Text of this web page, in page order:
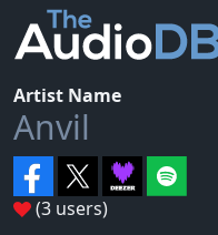
Artist Name
Anvil
(3 users)